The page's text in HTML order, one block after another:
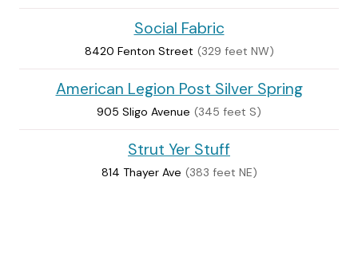
Social Fabric
8420 Fenton Street (329 feet NW)
American Legion Post Silver Spring
905 Sligo Avenue (345 feet S)
Strut Yer Stuff
814 Thayer Ave (383 feet NE)